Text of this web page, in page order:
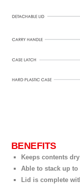
BENEFITS
Keeps contents
Able to stack up
Lid is complete